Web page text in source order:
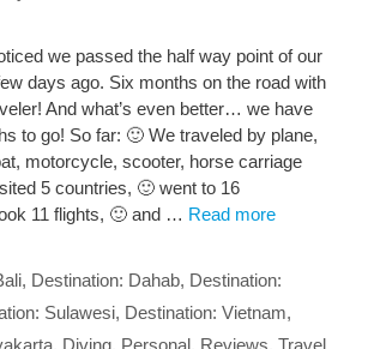
we passed the half way point of our
days ago. Six months on the road with
And what’s even better… we have
to go! So far: 🙂 We traveled by plane,
motorcycle, scooter, horse carriage
5 countries, 🙂 went to 16
11 flights, 🙂 and … Read more
, Destination: Dahab, Destination:
Sulawesi, Destination: Vietnam,
, Diving, Personal, Reviews, Travel